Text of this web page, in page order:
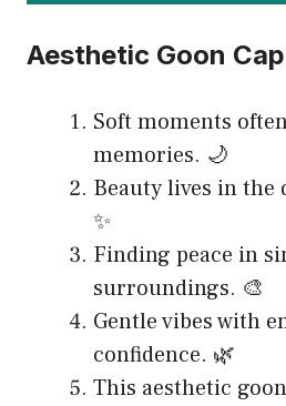
Aesthetic Goon
Soft moments
memories. 🌙
Beauty lives in the
✨
Finding peace in
surroundings. 🎨
Gentle vibes with
confidence. 🌿
This aesthetic